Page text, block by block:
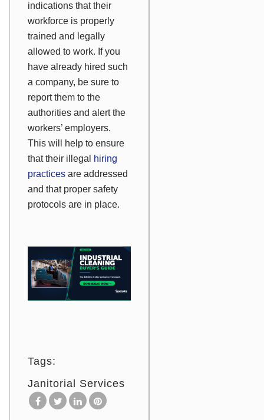
indications that their
workforce is properly
trained and legally
allowed to work. If you
have already hired such
a company, be sure to
report them to the
authorities and alert the
workers’ employers.
This will help to ensure
that their illegal
hiring
practices are addressed
and that proper safety
protocols are in place.
Tags:
Janitorial Services